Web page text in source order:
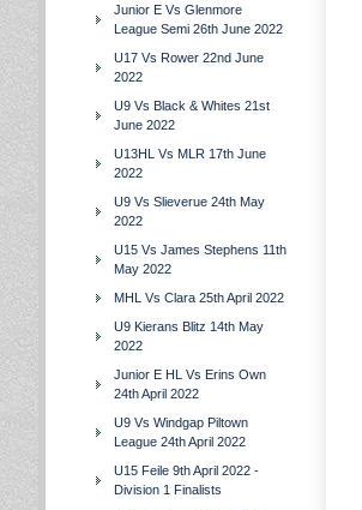
Junior E Vs Glenmore
League Semi 26th June 2022
U17 Vs Rower 22nd June
2022
U9 Vs Black & Whites 21st
June 2022
U13HL Vs MLR 17th June
2022
U9 Vs Slieverue 24th May
2022
U15 Vs James Stephens 11th
May 2022
MHL Vs Clara 25th April 2022
U9 Kierans Blitz 14th May
2022
Junior E HL Vs Erins Own
24th April 2022
U9 Vs Windgap Piltown
League 24th April 2022
U15 Feile 9th April 2022 -
Division 1 Finalists